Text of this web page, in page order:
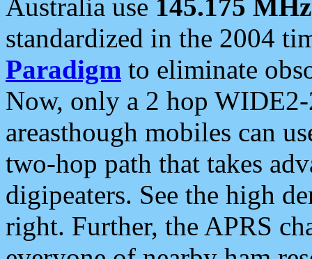
Australia use 145.175 MHz
standardized in the 2004
Paradigm to eliminate
Now, only a 2 hop
areasthough mobiles can
two-hop path that takes
digipeaters. See the high
right. Further, the APRS